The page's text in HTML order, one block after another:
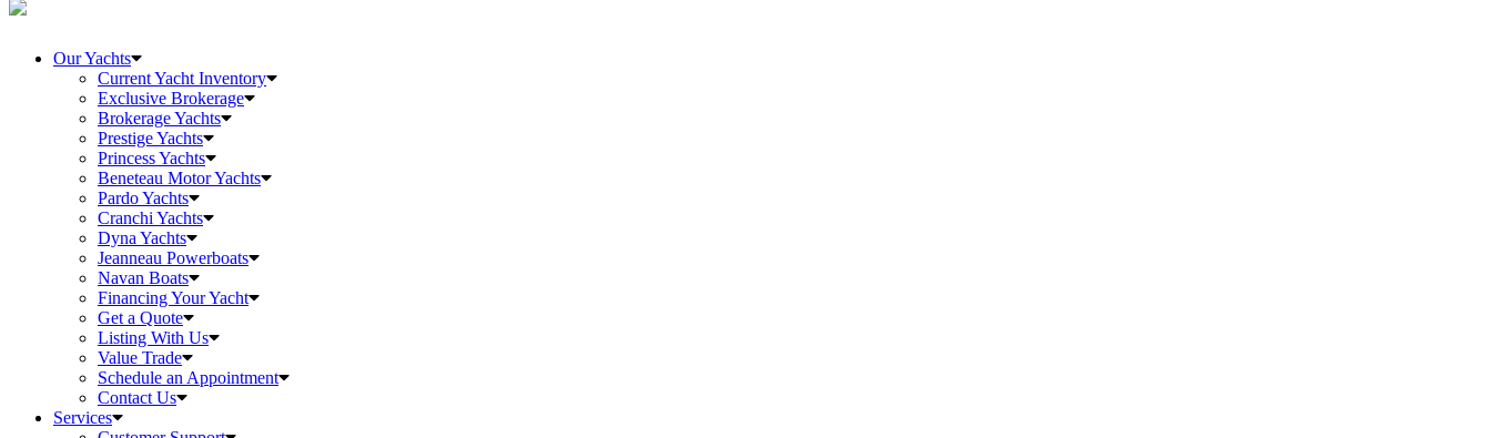
Our Yachts
Current Yacht Inventory
Exclusive Brokerage
Brokerage Yachts
Prestige Yachts
Princess Yachts
Beneteau Motor Yachts
Pardo Yachts
Cranchi Yachts
Dyna Yachts
Jeanneau Powerboats
Navan Boats
Financing Your Yacht
Get a Quote
Listing With Us
Value Trade
Schedule an Appointment
Contact Us
Services